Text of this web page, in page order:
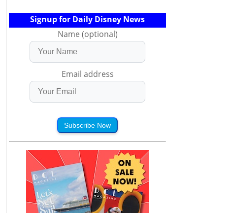
Signup for Daily Disney News
Name (optional)
Email address
Subscribe Now